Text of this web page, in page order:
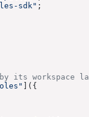
sdk" ;
its workspace
]({